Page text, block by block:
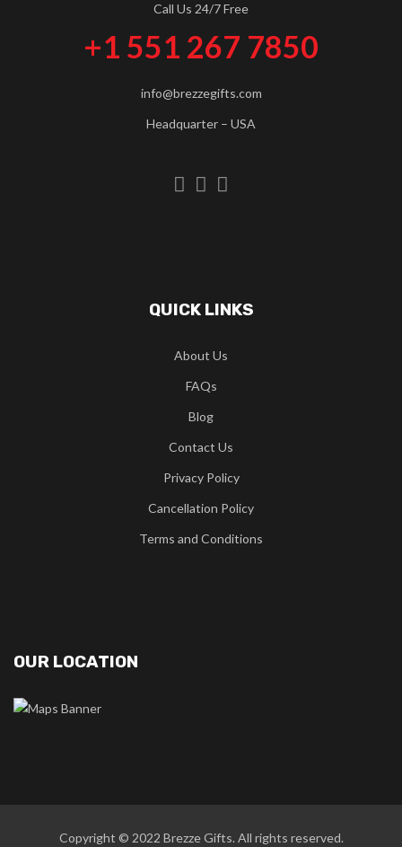
Call Us 24/7 Free
+1 551 267 7850
info@brezzegifts.com
Headquarter – USA
QUICK LINKS
About Us
FAQs
Blog
Contact Us
Privacy Policy
Cancellation Policy
Terms and Conditions
OUR LOCATION
Copyright © 2022 Brezze Gifts. All rights reserved.